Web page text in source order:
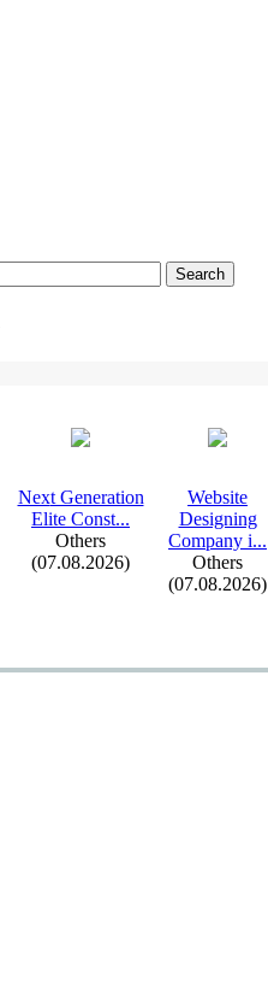
Next Generation
Elite Const...
Others
(07.08.2026)
Website
Designing
Company i...
Others
(07.08.2026)